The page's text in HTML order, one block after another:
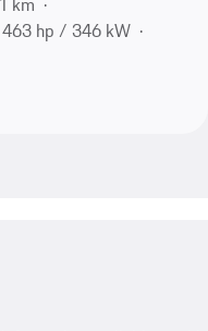
463 hp / 346 kW